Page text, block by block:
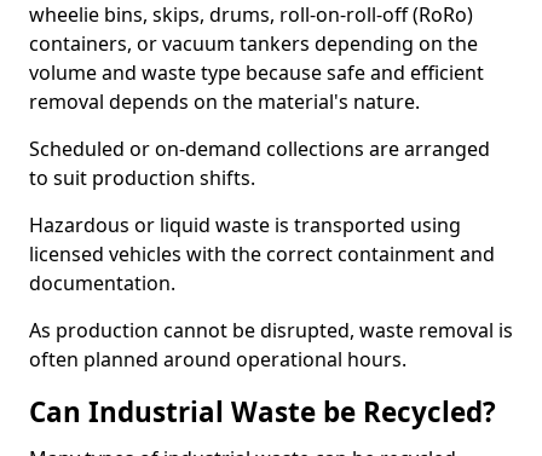
wheelie bins, skips, drums, roll-on-roll-off (RoRo)
containers, or vacuum tankers depending on the
volume and waste type because safe and efficient
removal depends on the material's nature.
Scheduled or on-demand collections are arranged
to suit production shifts.
Hazardous or liquid waste is transported using
licensed vehicles with the correct containment and
documentation.
As production cannot be disrupted, waste removal is
often planned around operational hours.
Can Industrial Waste be Recycled?